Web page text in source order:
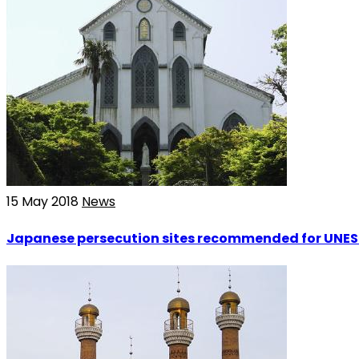
15 May 2018 News
Japanese persecution sites recommended for